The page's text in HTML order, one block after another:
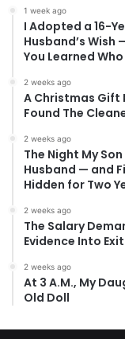
1 week ago
I Adopted a 16-
Husband’s Wish
You Learned
2 weeks ago
A Christmas Gift
Found The
2 weeks ago
The Night My
Husband — and
Hidden for Two
2 weeks ago
The Salary
Evidence Into Exit
2 weeks ago
At 3 A.M., My
Old Doll